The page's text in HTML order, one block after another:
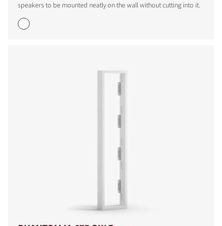
speakers to be mounted neatly on the wall without cutting into it.